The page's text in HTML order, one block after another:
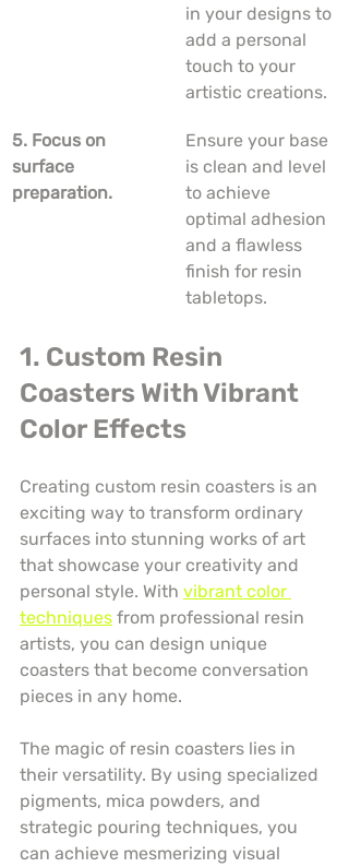
in your designs to
add a personal
touch to your
artistic creations.
5. Focus on
surface
preparation.
Ensure your base
is clean and level
to achieve
optimal adhesion
and a flawless
finish for resin
tabletops.
1. Custom Resin
Coasters With Vibrant
Color Effects
Creating custom resin coasters is an
exciting way to transform ordinary
surfaces into stunning works of art
that showcase your creativity and
personal style. With vibrant color
techniques from professional resin
artists, you can design unique
coasters that become conversation
pieces in any home.
The magic of resin coasters lies in
their versatility. By using specialized
pigments, mica powders, and
strategic pouring techniques, you
can achieve mesmerizing visual